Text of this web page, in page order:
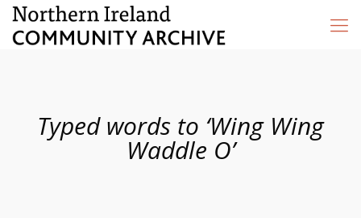
Typed words to ‘Wing Wing
Waddle O’